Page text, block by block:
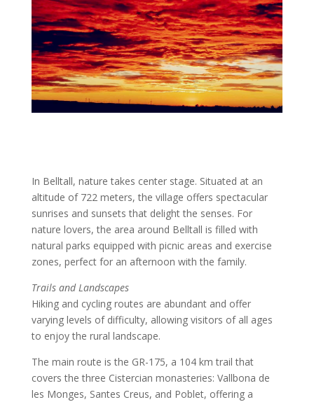
In Belltall, nature takes center stage. Situated at an
altitude of 722 meters, the village offers spectacular
sunrises and sunsets that delight the senses. For
nature lovers, the area around Belltall is filled with
natural parks equipped with picnic areas and exercise
zones, perfect for an afternoon with the family.
Trails and Landscapes
Hiking and cycling routes are abundant and offer
varying levels of difficulty, allowing visitors of all ages
to enjoy the rural landscape.
The main route is the GR-175, a 104 km trail that
covers the three Cistercian monasteries: Vallbona de
les Monges, Santes Creus, and Poblet, offering a